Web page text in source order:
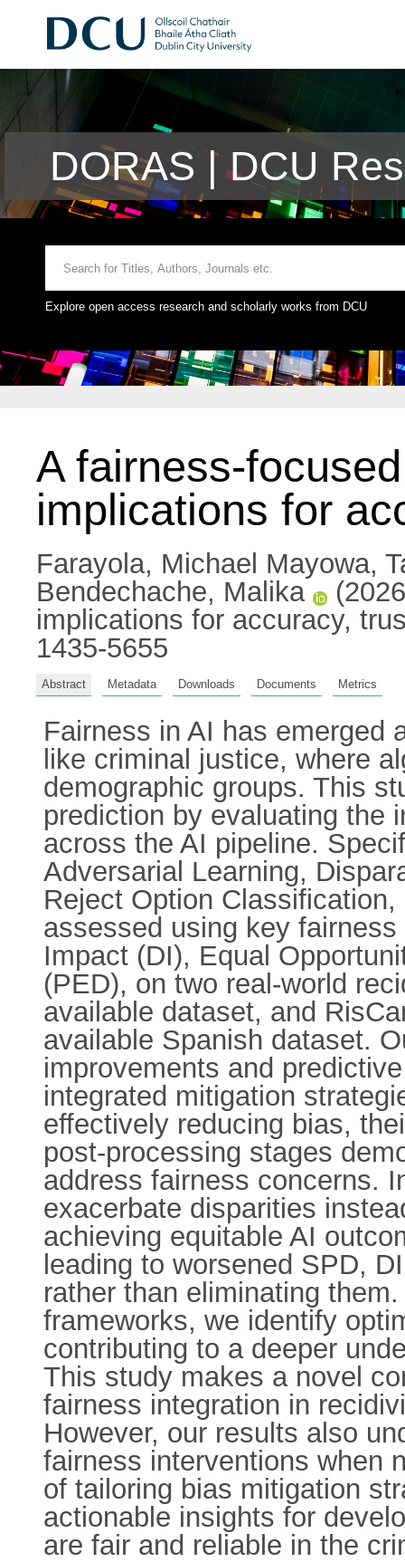
DORAS | DCU
Explore open access research and scholarly works from DCU
A fairness-
implications for
Farayola, Michael Mayowa,
Bendechache, Malika
implications for accuracy,
1435-5655
Abstract Metadata Downloads Documents Metrics
Fairness in AI has emerged
like criminal justice, where
demographic groups. This
prediction by evaluating the
across the AI pipeline.
Adversarial Learning,
Reject Option
assessed using key
Impact (DI), Equal
(PED), on two real-world
available dataset, and
available Spanish dataset.
improvements and
integrated mitigation
effectively reducing bias,
post-processing stages
address fairness concerns.
exacerbate disparities
achieving equitable AI
leading to worsened SPD,
rather than eliminating
frameworks, we identify
contributing to a deeper
This study makes a novel
fairness integration in
However, our results also
fairness interventions when
of tailoring bias mitigation
actionable insights for
are fair and reliable in the